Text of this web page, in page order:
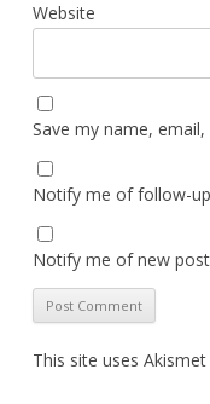
Website
Save my name,
Notify me of follow-
Notify me of new
This site uses